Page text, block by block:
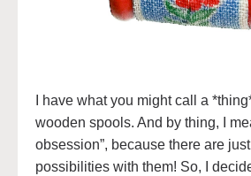
I have what you might call a
wooden spools. And by thing, I
obsession”, because there are
possibilities with them! So, I